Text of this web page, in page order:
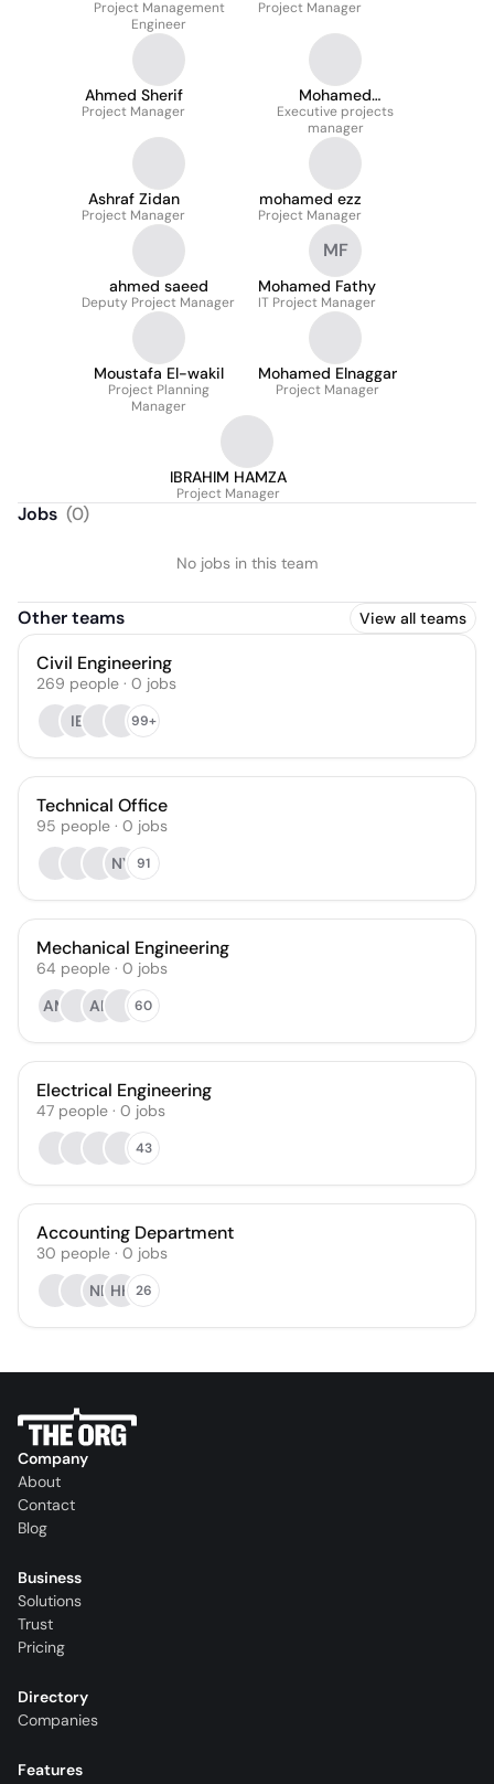
Project Management
Engineer
Project Manager
Ahmed Sherif
Project Manager
Mohamed
Abdelfatah
Executive projects
manager
Ashraf Zidan
Project Manager
mohamed ezz
Project Manager
ahmed saeed
Deputy Project Manager
MF
Mohamed Fathy
IT Project Manager
Moustafa El-wakil
Project Planning
Manager
Mohamed Elnaggar
Project Manager
IBRAHIM HAMZA
Project Manager
Jobs (0)
No jobs in this team
Other teams View all teams
Civil Engineering
269 people · 0 jobs
IE
99+
Technical Office
95 people · 0 jobs
NY 91
Mechanical Engineering
64 people · 0 jobs
AM
AK 60
Electrical Engineering
47 people · 0 jobs
43
Accounting Department
30 people · 0 jobs
NB HH 26
Company
About
Contact
Blog
Business
Solutions
Trust
Pricing
Directory
Companies
Features